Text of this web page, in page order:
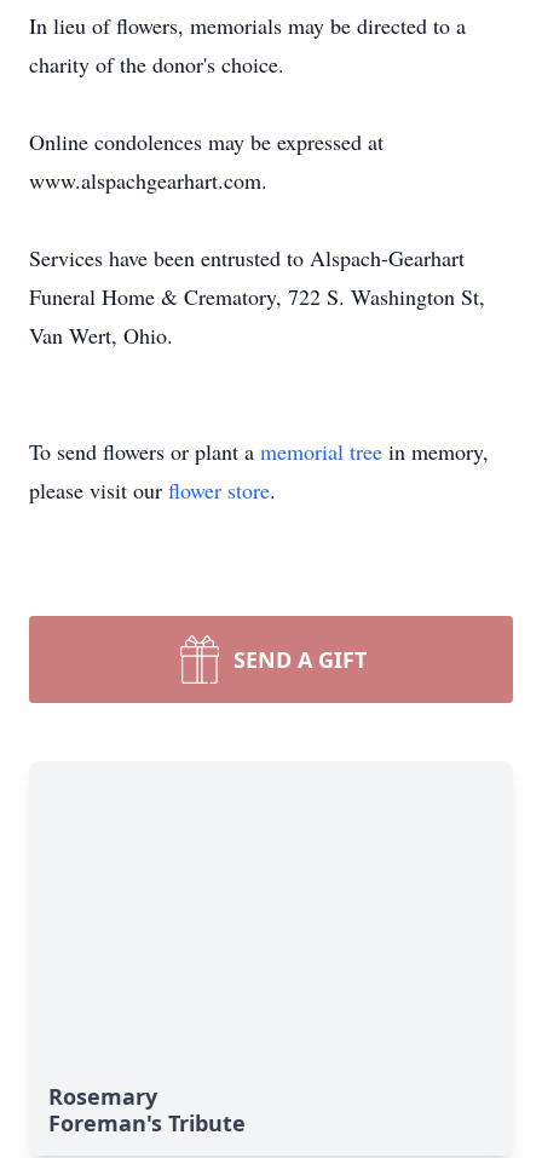
In lieu of flowers, memorials may be directed to a
charity of the donor's choice.
Online condolences may be expressed at
www.alspachgearhart.com.
Services have been entrusted to Alspach-Gearhart
Funeral Home & Crematory, 722 S. Washington St,
Van Wert, Ohio.
To send flowers or plant a memorial tree in memory,
please visit our flower store.
SEND A GIFT
Rosemary
Foreman's Tribute